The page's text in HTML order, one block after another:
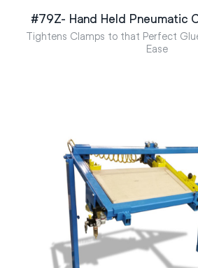
#79Z- Hand Held Pneumatic
Tightens Clamps to that Perfect
Ease